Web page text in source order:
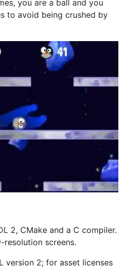
you are a ball and you
to avoid being crushed by
2, CMake and a C compiler.
screens.
version 2; for asset licenses